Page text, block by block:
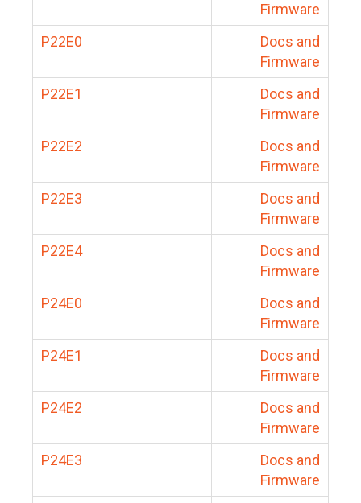
Firmware
P22E0
Docs and
Firmware
P22E1
Docs and
Firmware
P22E2
Docs and
Firmware
P22E3
Docs and
Firmware
P22E4
Docs and
Firmware
P24E0
Docs and
Firmware
P24E1
Docs and
Firmware
P24E2
Docs and
Firmware
P24E3
Docs and
Firmware